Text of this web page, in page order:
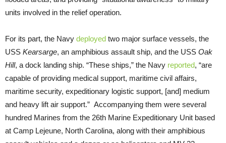
units involved in the relief operation.
For its part, the Navy deployed two major surface vessels, the
USS Kearsarge, an amphibious assault ship, and the USS Oak
Hill, a dock landing ship. “These ships,” the Navy reported, “are
capable of providing medical support, maritime civil affairs,
maritime security, expeditionary logistic support, [and] medium
and heavy lift air support.” Accompanying them were several
hundred Marines from the 26th Marine Expeditionary Unit based
at Camp Lejeune, North Carolina, along with their amphibious